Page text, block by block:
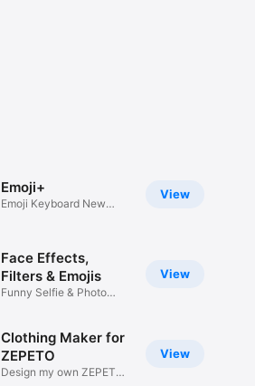
View
Emoji+
Emoji Keyboard New
View
Face Effects,
Filters & Emojis
Funny Selfie & Photo
View
Clothing Maker for
ZEPETO
Design my own ZEPETO